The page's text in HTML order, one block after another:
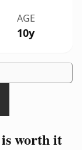
AGE
10y
worth it